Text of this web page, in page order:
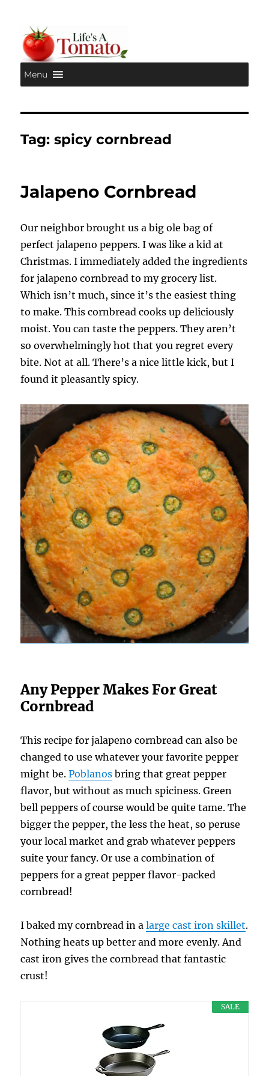
Life's A Tomato
Menu
Tag:spicy cornbread
Jalapeno Cornbread
Our neighbor brought us a big ole bag of
perfect jalapeno peppers. I was like a kid at
Christmas. I immediately added the ingredients
for jalapeno cornbread to my grocery list.
Which isn’t much, since it’s the easiest thing
to make. This cornbread cooks up deliciously
moist. You can taste the peppers. They aren’t
so overwhelmingly hot that you regret every
bite. Not at all. There’s a nice little kick, but I
found it pleasantly spicy.
Any Pepper Makes For Great
Cornbread
This recipe for jalapeno cornbread can also be
changed to use whatever your favorite pepper
might be.Poblanos bring that great pepper
flavor, but without as much spiciness. Green
bell peppers of course would be quite tame. The
bigger the pepper, the less the heat, so peruse
your local market and grab whatever peppers
suite your fancy. Or use a combination of
peppers for a great pepper flavor-packed
cornbread!
I baked my cornbread in alarge cast iron skillet.
Nothing heats up better and more evenly. And
cast iron gives the cornbread that fantastic
crust!
SALE